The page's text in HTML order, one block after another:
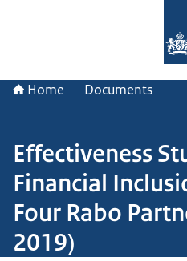
Home Documents
Effectiveness
Financial
Four Rabo
2019)